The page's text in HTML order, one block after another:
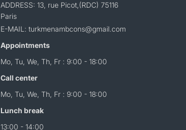
ADDRESS: 13, rue Picot,(RDC) 75116
Paris
E-MAIL: turkmenambcons@gmail.com
Appointments
Mo, Tu, We, Th, Fr : 9:00 - 18:00
Call center
Mo, Tu, We, Th, Fr : 9:00 - 18:00
Lunch break
13:00 - 14:00